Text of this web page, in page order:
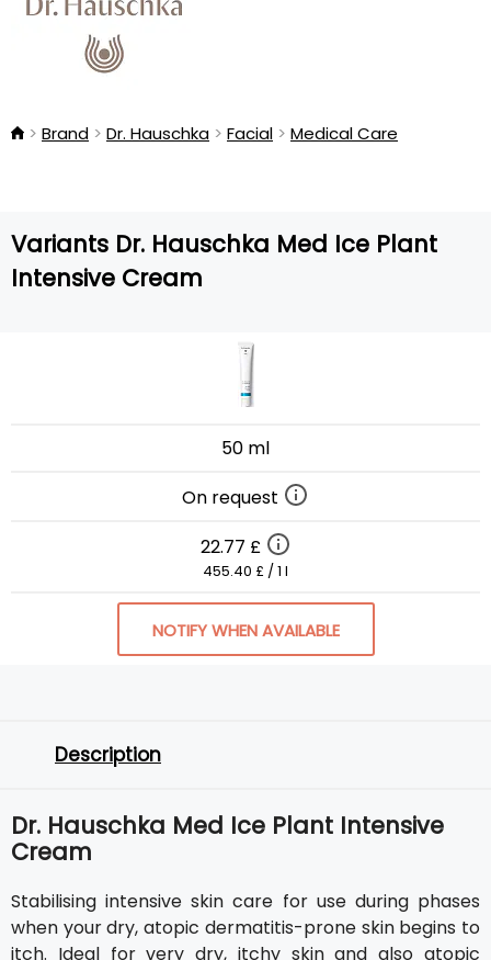
Brand Dr. Hauschka Facial Medical Care
Variants Dr. Hauschka Med Ice Plant
Intensive Cream
50 ml
On request
22.77 £
455.40 £ / 1 l
NOTIFY WHEN AVAILABLE
Description
Dr. Hauschka Med Ice Plant Intensive
Cream
Stabilising intensive skin care for use during phases
when your dry, atopic dermatitis-prone skin begins to
itch. Ideal for very dry, itchy skin and also atopic